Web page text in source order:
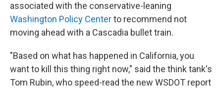
associated with the conservative-leaning
Washington Policy Centerto recommend not
moving ahead with a Cascadia bullet train.
"Based on what has happened in California, you
want to kill this thing right now," said the think tank's
Tom Rubin, who speed-read the new WSDOT report